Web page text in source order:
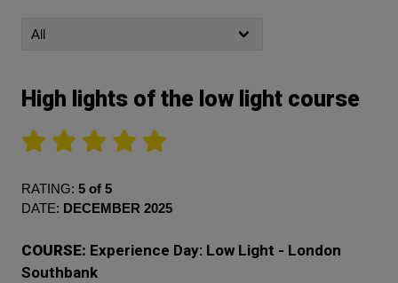
High lights of the low light course
RATING: 5 of 5
DATE: DECEMBER 2025
COURSE: Experience Day: Low Light - London
Southbank